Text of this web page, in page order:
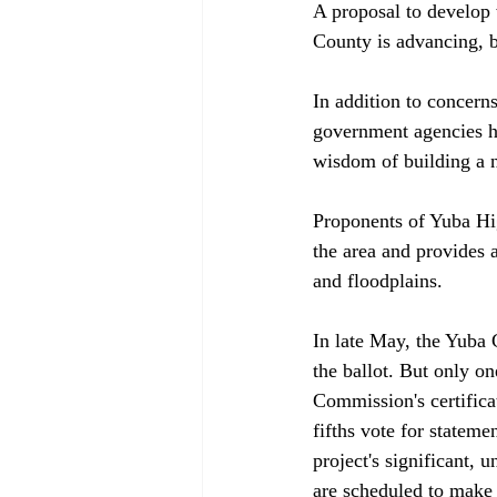
A proposal to develop what amounts to a 5,000 housing-unit new town in the foothills of Yuba County is advancing, but the project still faces numerous hurdles. 

In addition to concerns raised by environmentalists and slow-growth advocates, numerous government agencies have questioned both the project's environmental impact report (EIR) and the wisdom of building a new town in a very rural location nearly 15 miles from the nearest services. 

Proponents of Yuba Highlands counter that the project is consistent with a 1993 community plan for the area and provides a preferable alternative to additional development of Yuba County's farmland and floodplains.

In late May, the Yuba County Board of Supervisors began considering whether to put the project on the ballot. But only one week earlier, the supervisors voted 3-2 to deny an appeal of the Planning Commission's certification of the Yuba Highlands EIR. But, because local practice requires a four-fifths vote for statements of overriding consideration — which the EIR contains because of the project's significant, unavoidable impacts — the effect of the 3-2 vote was unclear, and supervisors are scheduled to make a final decision on the EIR in June. Assuming the EIR is in place, the board could also consider an area plan, a development agreement and a general plan amendment in June. 

The county's approval of the EIR and project would almost guarantee lawsuits. At least six government agencies — the attorney general's office, Caltrans, the Department of Fish and Game (DFG), the Central Valley Regional Water Quality Control Board, the Sacramento Area Council of Governments (SACOG) and the Northern Sierra Air Quality Management District — have called the EIR inadequate, and some surrounding local governments have expressed concern about the project's traffic, air quality and housing impacts. 

"They really just bulled their way through and didn't address any of the city's concerns," Marysville Community Development Director Gary Price said. "We think the EIR is completely inadequate."

"You are not seeing the complete picture," Jeff Finn, a DFG biologist, told the Board of Supervisors during a standing-room-only public hearing for the EIR appeal. Supervisors Hal Stocker and Mary Jane Griego agreed, saying the traffic, water,